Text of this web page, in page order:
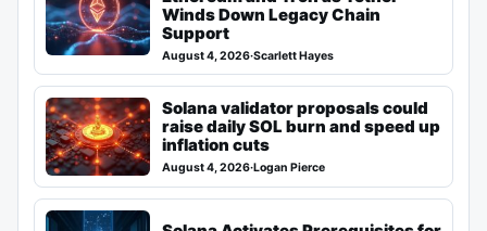
Winds Down Legacy Chain
Support
August 4, 2026·Scarlett Hayes
Solana validator proposals could
raise daily SOL burn and speed up
inflation cuts
August 4, 2026·Logan Pierce